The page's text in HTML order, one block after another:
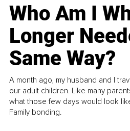
Who Am I
Longer
Same Way?
A month ago, my husband and I
our adult children. Like many
what those few days would look
Family bonding.